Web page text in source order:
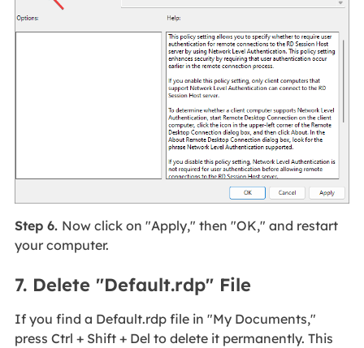
Step 6. Now click on "Apply," then "OK," and restart
your computer.
7. Delete "Default.rdp" File
If you find a Default.rdp file in "My Documents,"
press Ctrl + Shift + Del to delete it permanently. This